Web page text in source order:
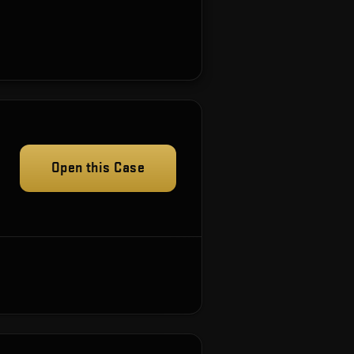
Open this Case